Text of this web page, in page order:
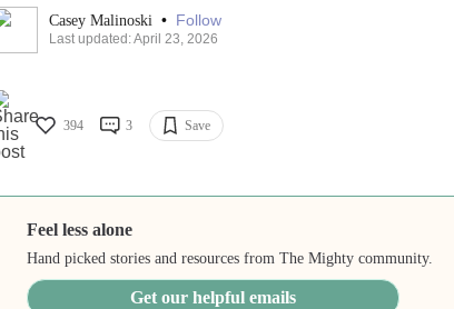
Casey Malinoski • Follow
Last updated: April 23, 2026
394 3 Save
Feel less alone
Hand picked stories and resources from The Mighty community.
Get our helpful emails